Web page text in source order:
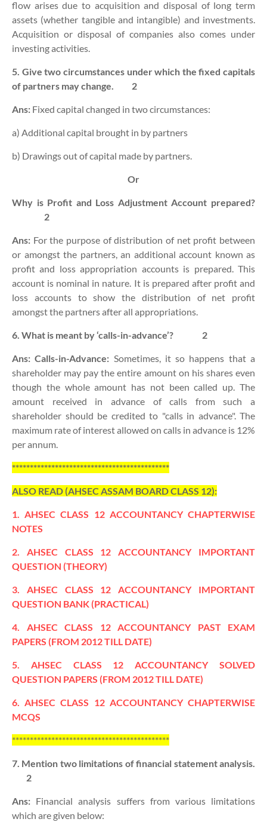
flow arises due to acquisition and disposal of long term
assets (whether tangible and intangible) and investments.
Acquisition or disposal of companies also comes under
investing activities.
5. Give two circumstances under which the fixed capitals
of partners may change.
2
Ans: Fixed capital changed in two circumstances:
a) Additional capital brought in by partners
b) Drawings out of capital made by partners.
Or
Why is Profit and Loss Adjustment Account prepared?
2
Ans: For the purpose of distribution of net profit between
or amongst the partners, an additional account known as
profit and loss appropriation accounts is prepared. This
account is nominal in nature. It is prepared after profit and
loss accounts to show the distribution of net profit
amongst the partners after all appropriations.
6. What is meant by ‘calls-in-advance’? 2
Ans:Calls-in-Advance: Sometimes, it so happens that a
shareholder may pay the entire amount on his shares even
though the whole amount has not been called up. The
amount received in advance of calls from such a
shareholder should be credited to "calls in advance". The
maximum rate of interest allowed on calls in advance is 12%
per annum.
********************************************
ALSO READ (AHSEC ASSAM BOARD CLASS 12):
1. AHSEC CLASS 12 ACCOUNTANCY CHAPTERWISE
NOTES
2. AHSEC CLASS 12 ACCOUNTANCY IMPORTANT
QUESTION (THEORY)
3. AHSEC CLASS 12 ACCOUNTANCY IMPORTANT
QUESTION BANK (PRACTICAL)
4. AHSEC CLASS 12 ACCOUNTANCY PAST EXAM
PAPERS (FROM 2012 TILL DATE)
5. AHSEC CLASS 12 ACCOUNTANCY SOLVED
QUESTION PAPERS (FROM 2012 TILL DATE)
6. AHSEC CLASS 12 ACCOUNTANCY CHAPTERWISE
MCQS
********************************************
7. Mention two limitations of financial statement analysis.
2
Ans: Financial analysis suffers from various limitations
which are given below: